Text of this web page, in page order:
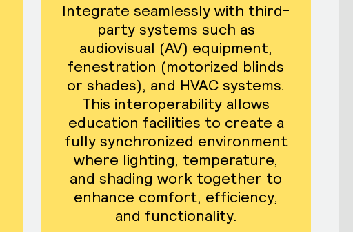
Integrate seamlessly with third-
party systems such as
audiovisual (AV) equipment,
fenestration (motorized blinds
or shades), and HVAC systems.
This interoperability allows
education facilities to create a
fully synchronized environment
where lighting, temperature,
and shading work together to
enhance comfort, efficiency,
and functionality.